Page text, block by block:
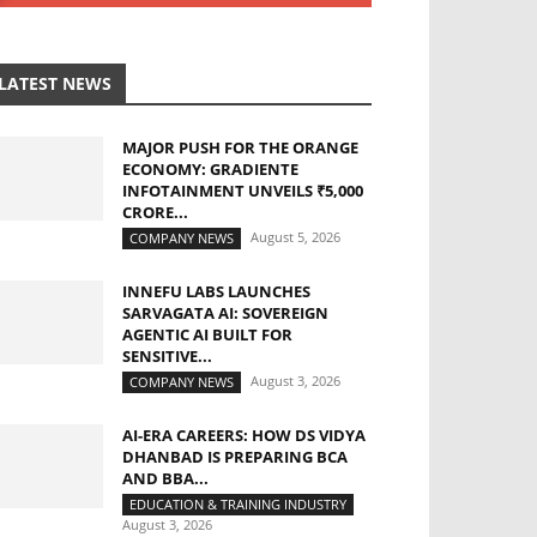
NEWS
MAJOR PUSH FOR THE ORANGE
ECONOMY: GRADIENTE
INFOTAINMENT UNVEILS ₹5,000
CRORE...
COMPANY NEWS August 5, 2026
INNEFU LABS LAUNCHES
SARVAGATA AI: SOVEREIGN
AGENTIC AI BUILT FOR
SENSITIVE...
COMPANY NEWS August 3, 2026
AI-ERA CAREERS: HOW DS VIDYA
DHANBAD IS PREPARING BCA
AND BBA...
EDUCATION & TRAINING INDUSTRY
August 3, 2026